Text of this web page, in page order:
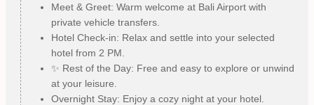
Meet & Greet: Warm welcome at Bali Airport with
private vehicle transfers.
Hotel Check-in: Relax and settle into your selected
hotel from 2 PM.
✨ Rest of the Day: Free and easy to explore or unwind
at your leisure.
Overnight Stay: Enjoy a cozy night at your hotel.